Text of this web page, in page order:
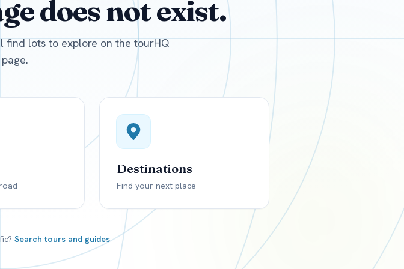
does not exist.
find lots to explore on the tourHQ
Destinations
Find your next place
Search tours and guides
EUREuro GBPBritish Pounds